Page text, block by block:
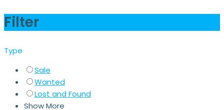
Filter
Type
Sale
Wanted
Lost and Found
Show More